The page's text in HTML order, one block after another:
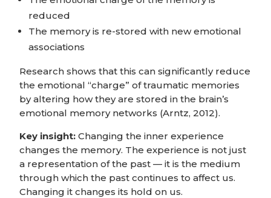
reduced
The memory is re-stored with new emotional
associations
Research shows that this can significantly reduce
the emotional “charge” of traumatic memories
by altering how they are stored in the brain’s
emotional memory networks (Arntz, 2012).
Key insight: Changing the inner experience
changes the memory. The experience is not just
a representation of the past — it is the medium
through which the past continues to affect us.
Changing it changes its hold on us.